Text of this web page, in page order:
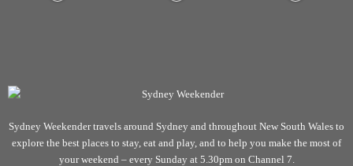
Sydney Weekender travels around Sydney and throughout New South Wales to
explore the best places to stay, eat and play, and to help you make the most of
your weekend – every Sunday at 5.30pm on Channel 7.